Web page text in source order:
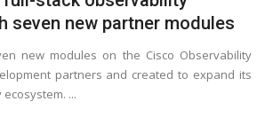
seven new partner modules
new modules on the Cisco Observability
partners and created to expand its
...